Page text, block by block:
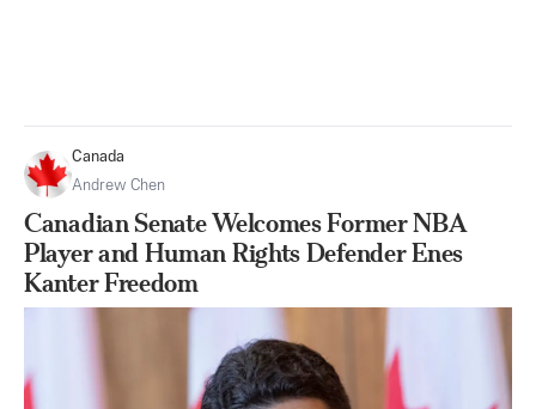
Canada
Andrew Chen
Canadian Senate Welcomes Former NBA
Player and Human Rights Defender Enes
Kanter Freedom